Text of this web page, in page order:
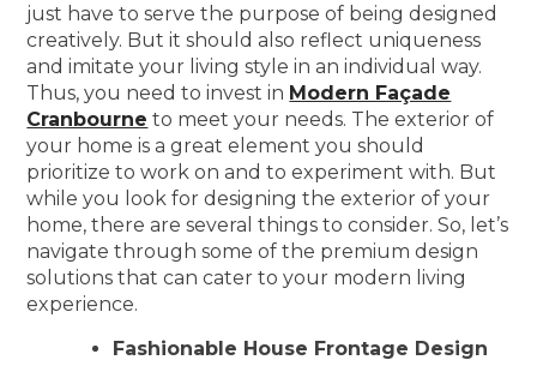
just have to serve the purpose of being designed
creatively. But it should also reflect uniqueness
and imitate your living style in an individual way.
Thus, you need to invest in Modern Façade
Cranbourne to meet your needs. The exterior of
your home is a great element you should
prioritize to work on and to experiment with. But
while you look for designing the exterior of your
home, there are several things to consider. So, let’s
navigate through some of the premium design
solutions that can cater to your modern living
experience.
Fashionable House Frontage Design